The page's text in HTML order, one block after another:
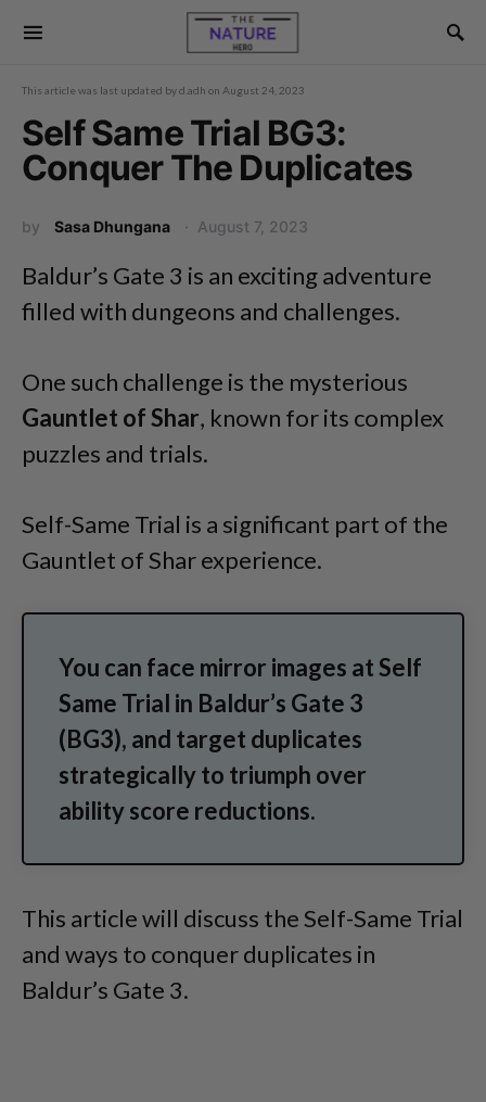
This article was last updated byd.adh on August 24, 2023
Self Same Trial BG3:
Conquer The Duplicates
by Sasa Dhungana August 7, 2023
Baldur’s Gate 3 is an exciting adventure
filled with dungeons and challenges.
One such challenge is the mysterious
Gauntlet of Shar, known for its complex
puzzles and trials.
Self-Same Trial is a significant part of the
Gauntlet of Shar experience.
You can face mirror images at Self
Same Trial in Baldur’s Gate 3
(BG3), and target duplicates
strategically to triumph over
ability score reductions.
This article will discuss the Self-Same Trial
and ways to conquer duplicates in
Baldur’s Gate 3.